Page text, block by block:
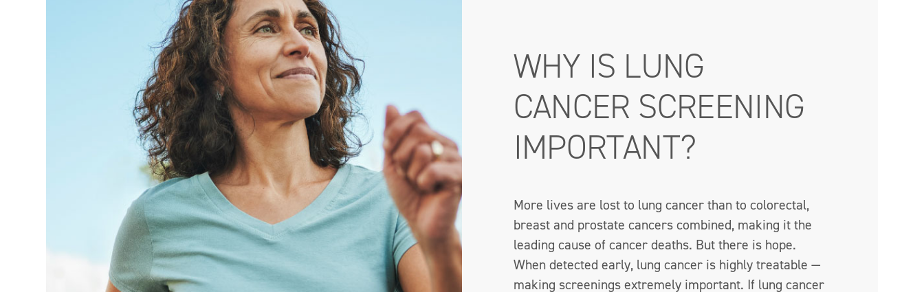
WHY IS LUNG
CANCER SCREENING
IMPORTANT?
More lives are lost to lung cancer than to colorectal,
breast and prostate cancers combined, making it the
leading cause of cancer deaths. But there is hope.
When detected early, lung cancer is highly treatable —
making screenings extremely important. If lung cancer